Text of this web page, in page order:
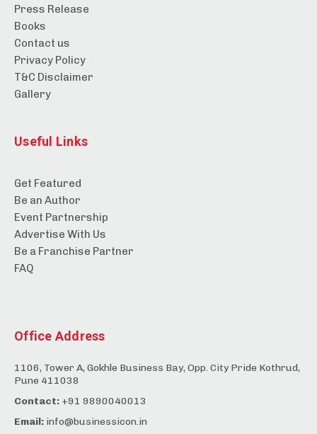
Press Release
Books
Contact us
Privacy Policy
T&C Disclaimer
Gallery
Useful Links
Get Featured
Be an Author
Event Partnership
Advertise With Us
Be a Franchise Partner
FAQ
Office Address
1106, Tower A, Gokhle Business Bay, Opp. City Pride Kothrud,
Pune 411038
Contact: +91 9890040013
Email: info@businessicon.in